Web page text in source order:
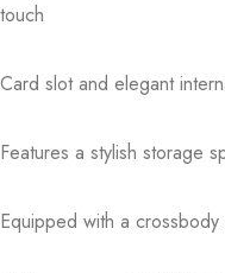
touch
Card slot and elegant
Features a stylish storage
Equipped with a